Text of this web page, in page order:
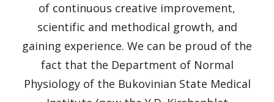
of continuous creative improvement,
scientific and methodical growth, and
gaining experience. We can be proud of the
fact that the Department of Normal
Physiology of the Bukovinian State Medical